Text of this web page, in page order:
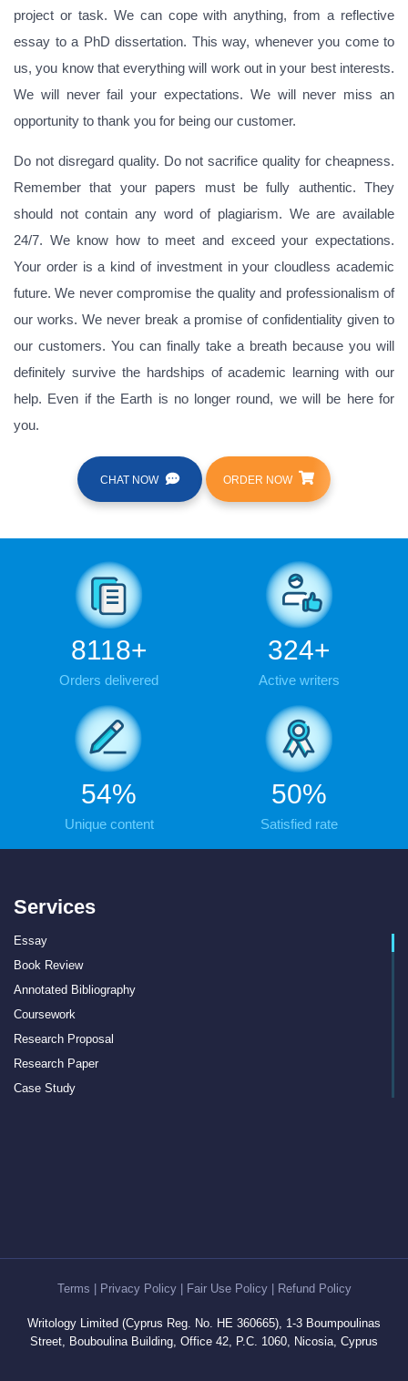
project or task. We can cope with anything, from a reflective
essay to a PhD dissertation. This way, whenever you come to
us, you know that everything will work out in your best interests.
We will never fail your expectations. We will never miss an
opportunity to thank you for being our customer.
Do not disregard quality. Do not sacrifice quality for cheapness.
Remember that your papers must be fully authentic. They
should not contain any word of plagiarism. We are available
24/7. We know how to meet and exceed your expectations.
Your order is a kind of investment in your cloudless academic
future. We never compromise the quality and professionalism of
our works. We never break a promise of confidentiality given to
our customers. You can finally take a breath because you will
definitely survive the hardships of academic learning with our
help. Even if the Earth is no longer round, we will be here for
you.
CHAT NOW ORDER NOW
9836+
Orders delivered
393+
Active writers
65%
Unique content
61%
Satisfied rate
Services
Essay
Book Review
Annotated Bibliography
Coursework
Research Proposal
Research Paper
Case Study
Article Review
Term Paper
White Paper
Terms Privacy Policy| Fair Use Policy| Refund Policy
Writology Limited (Cyprus Reg. No. HE 360665), 1-3 Boumpoulinas
Street, Bouboulina Building, Office 42, P.C. 1060, Nicosia, Cyprus